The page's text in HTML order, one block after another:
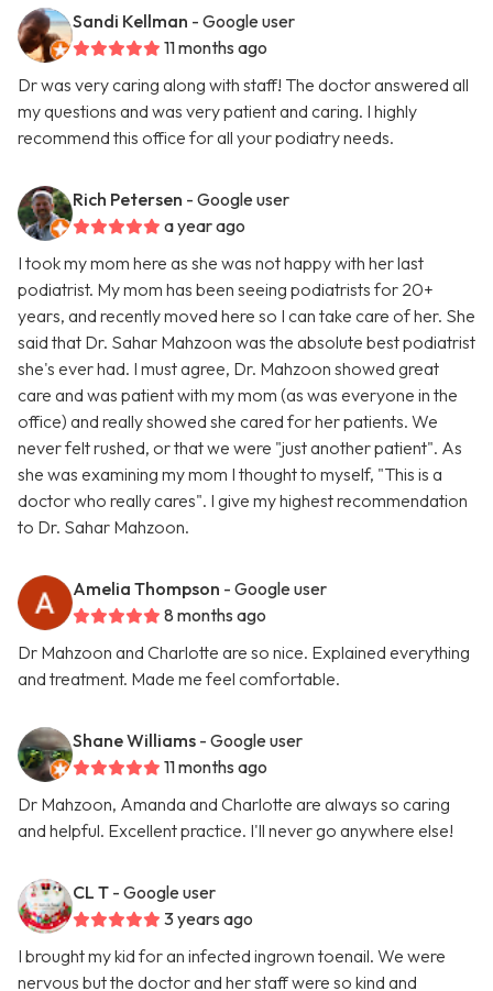
Sandi Kellman - Google user
11 months ago
Dr was very caring along with staff! The doctor answered all
my questions and was very patient and caring. I highly
recommend this office for all your podiatry needs.
Rich Petersen - Google user
a year ago
I took my mom here as she was not happy with her last
podiatrist. My mom has been seeing podiatrists for 20+
years, and recently moved here so I can take care of her. She
said that Dr. Sahar Mahzoon was the absolute best podiatrist
she's ever had. I must agree, Dr. Mahzoon showed great
care and was patient with my mom (as was everyone in the
office) and really showed she cared for her patients. We
never felt rushed, or that we were "just another patient". As
she was examining my mom I thought to myself, "This is a
doctor who really cares". I give my highest recommendation
to Dr. Sahar Mahzoon.
Amelia Thompson - Google user
8 months ago
Dr Mahzoon and Charlotte are so nice. Explained everything
and treatment. Made me feel comfortable.
Shane Williams - Google user
11 months ago
Dr Mahzoon, Amanda and Charlotte are always so caring
and helpful. Excellent practice. I'll never go anywhere else!
CL T - Google user
3 years ago
I brought my kid for an infected ingrown toenail. We were
nervous but the doctor and her staff were so kind and